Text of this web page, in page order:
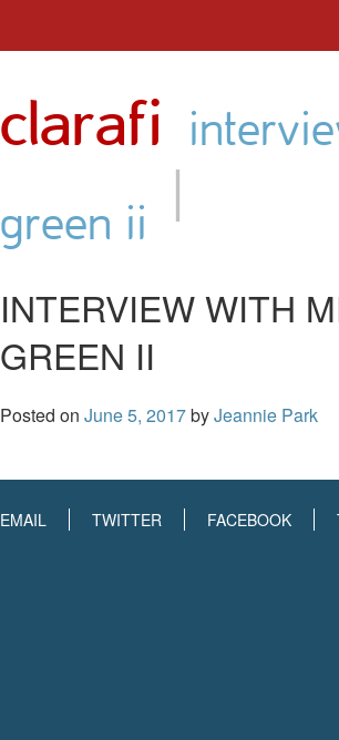
content
clarafi
|
green ii
INTERVIEW WITH
GREEN II
Posted on June 5, 2017byJeannie Park
EMAIL TWITTER FACEBOOK